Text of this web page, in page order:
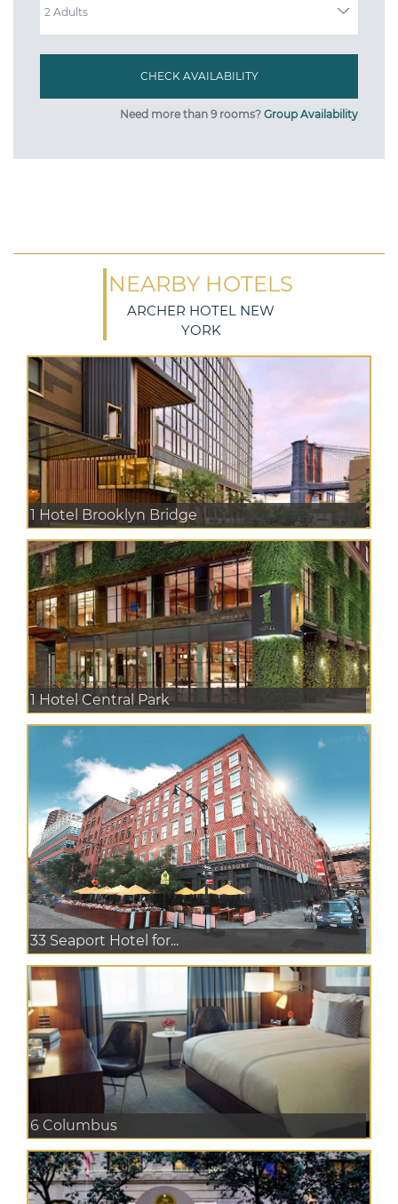
Need more than 9 rooms? Group Availability
NEARBY HOTELS
ARCHER HOTEL NEW
YORK
1 Hotel Brooklyn Bridge
1 Hotel Central Park
33 Seaport Hotel for...
6 Columbus